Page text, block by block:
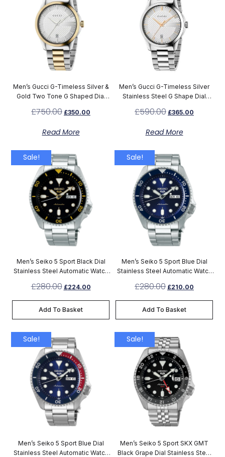
Men’s Gucci G-Timeless Silver &
Gold Two Tone G Shaped Dial
£750.00 £350.00
Read More
Men’s Gucci G-Timeless Silver
Stainless Steel G Shape Dial
£590.00 £365.00
Read More
Sale!
Men’s Seiko 5 Sport Black Dial
Stainless Steel Automatic Watch
£280.00 £224.00
Add To Basket
Sale!
Men’s Seiko 5 Sport Blue Dial
Stainless Steel Automatic Watch
£280.00 £210.00
Add To Basket
Sale!
Men’s Seiko 5 Sport Blue Dial
Stainless Steel Automatic Watch
Sale!
Men’s Seiko 5 Sport SKX GMT
Black Grape Dial Stainless Steel